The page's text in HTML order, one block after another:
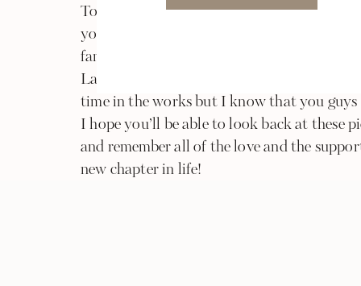
To the Kadaba & Ram family, thank you
your homes and hearts during this
families. I can’t wait to hear more about
Lakshmi good luck and enjoy life as a
time in the works but I know that you
I hope you’ll be able to look back at these
and remember all of the love and the
new chapter in life!